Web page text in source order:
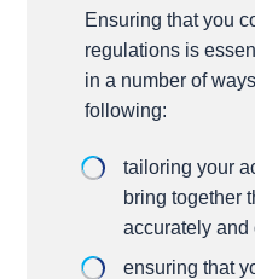
Ensuring that you
regulations is
in a number of
following:
tailoring your
bring together
accurately and
ensuring that